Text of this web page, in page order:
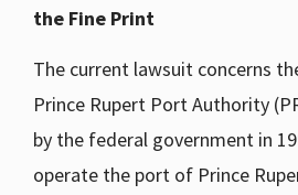
the Fine Print
The current lawsuit concerns
Prince Rupert Port Authority
by the federal government in
operate the port of Prince